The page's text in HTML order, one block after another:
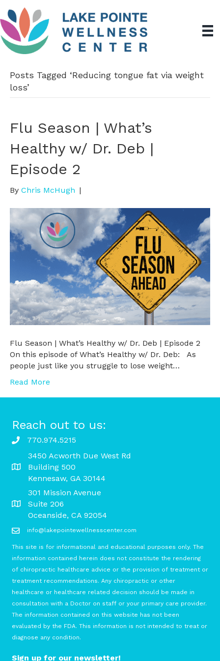
Posts Tagged ‘Reducing tongue fat via weight
loss’
Flu Season | What’s
Healthy w/ Dr. Deb |
Episode 2
By Chris McHugh |
Flu Season | What’s Healthy w/ Dr. Deb | Episode 2
On this episode of What’s Healthy w/ Dr. Deb: As
people just like you struggle to lose weight…
Read More
Reach out to us:
770.974.5215
3450 Acworth Due West Rd
Building 500
Kennesaw, GA 30144
301 Mission Avenue
Suite 206
Oceanside, CA 92054
info@lakepointewellnesscenter.com
This site is for informational and educational purposes only. The
information contained herein does not constitute the rendering
of chiropractic healthcare advice or the provision of treatment or
treatment recommendations. Any chiropractic or other
healthcare or healthcare related decision should be made in
consultation with a Doctor on staff or your primary care provider.
The information contained on this website has not been
evaluated by the FDA. This information is not intended to treat or
diagnose any condition.
Sign up for our newsletter!